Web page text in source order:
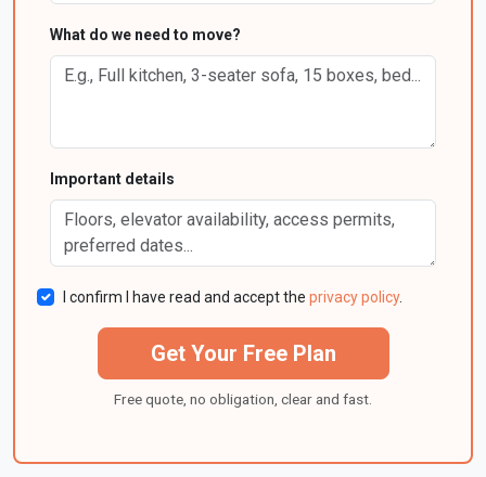
What do we need to move?
Important details
I confirm I have read and accept the privacy policy.
Get Your Free Plan
Free quote, no obligation, clear and fast.